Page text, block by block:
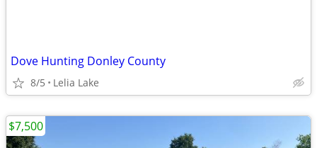
Dove Hunting Donley County
8/5 Lelia Lake
$7,500